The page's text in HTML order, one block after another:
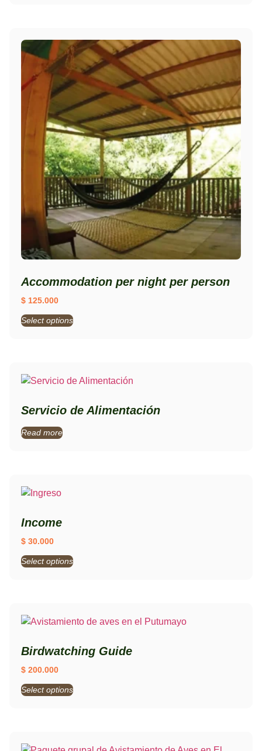
Accommodation per night per person
$ 125.000
Select options
Servicio de Alimentación
Read more
Income
$ 30.000
Select options
Birdwatching Guide
$ 200.000
Select options